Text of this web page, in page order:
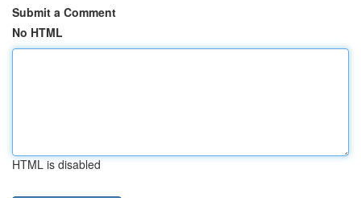
Submit a Comment
No HTML
HTML is disabled